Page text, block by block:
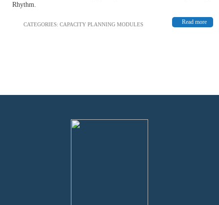
Rhythm.
Read more
CATEGORIES: CAPACITY PLANNING MODULES